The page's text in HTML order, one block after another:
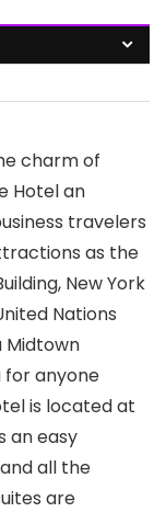
charm of
Hotel an
travelers
as the
New York
Nations
Midtown
for anyone
is located at
an easy
all the
are